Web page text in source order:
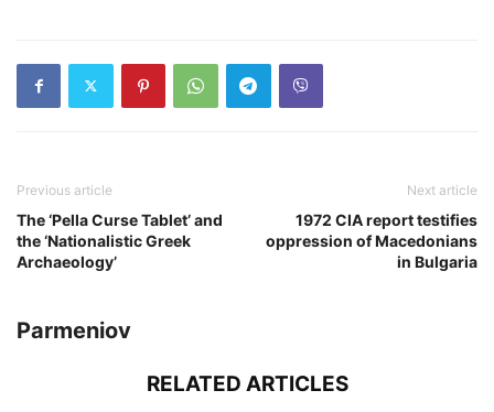
Previous article
The ‘Pella Curse Tablet’ and
the ‘Nationalistic Greek
Archaeology’
Next article
1972 CIA report testifies
oppression of Macedonians
in Bulgaria
Parmeniov
RELATED ARTICLES